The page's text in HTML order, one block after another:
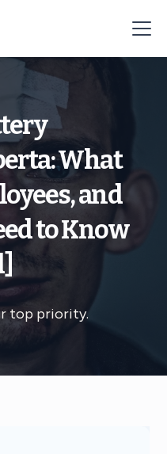
What
and
to Know
top priority.